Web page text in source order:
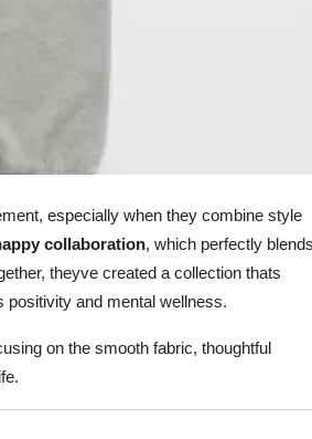
especially when they combine style
collaboration, which perfectly blends
theyve created a collection thats
positivity and mental wellness.
on the smooth fabric, thoughtful